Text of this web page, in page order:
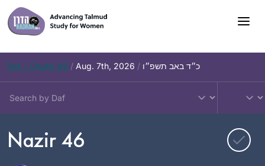
Skip
to
content
Daf – Chullin 99 / Aug. 7th, 2026 / כ״ד באב תשפ״ו
Nazir 46